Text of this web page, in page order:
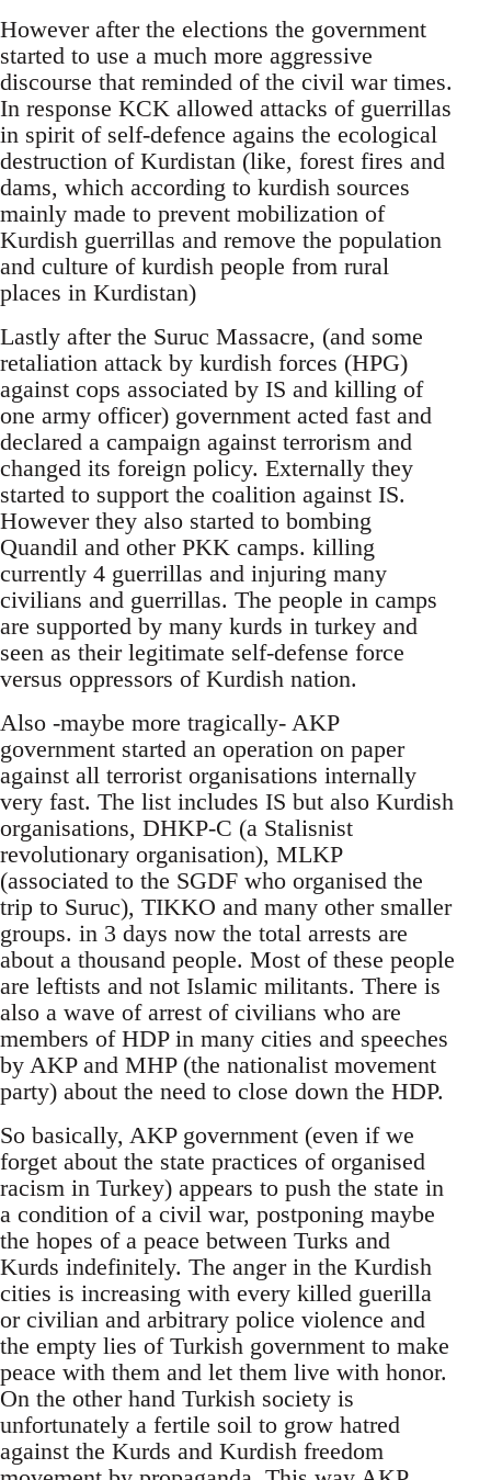
However after the elections the government
started to use a much more aggressive
discourse that reminded of the civil war times.
In response KCK allowed attacks of guerrillas
in spirit of self-defence agains the ecological
destruction of Kurdistan (like, forest fires and
dams, which according to kurdish sources
mainly made to prevent mobilization of
Kurdish guerrillas and remove the population
and culture of kurdish people from rural
places in Kurdistan)
Lastly after the Suruc Massacre, (and some
retaliation attack by kurdish forces (HPG)
against cops associated by IS and killing of
one army officer) government acted fast and
declared a campaign against terrorism and
changed its foreign policy. Externally they
started to support the coalition against IS.
However they also started to bombing
Quandil and other PKK camps. killing
currently 4 guerrillas and injuring many
civilians and guerrillas. The people in camps
are supported by many kurds in turkey and
seen as their legitimate self-defense force
versus oppressors of Kurdish nation.
Also -maybe more tragically- AKP
government started an operation on paper
against all terrorist organisations internally
very fast. The list includes IS but also Kurdish
organisations, DHKP-C (a Stalisnist
revolutionary organisation), MLKP
(associated to the SGDF who organised the
trip to Suruc), TIKKO and many other smaller
groups. in 3 days now the total arrests are
about a thousand people. Most of these people
are leftists and not Islamic militants. There is
also a wave of arrest of civilians who are
members of HDP in many cities and speeches
by AKP and MHP (the nationalist movement
party) about the need to close down the HDP.
So basically, AKP government (even if we
forget about the state practices of organised
racism in Turkey) appears to push the state in
a condition of a civil war, postponing maybe
the hopes of a peace between Turks and
Kurds indefinitely. The anger in the Kurdish
cities is increasing with every killed guerilla
or civilian and arbitrary police violence and
the empty lies of Turkish government to make
peace with them and let them live with honor.
On the other hand Turkish society is
unfortunately a fertile soil to grow hatred
against the Kurds and Kurdish freedom